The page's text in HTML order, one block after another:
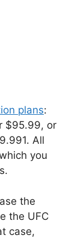
plans:
$95.99, or
All
you
the
the UFC
case,